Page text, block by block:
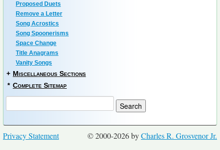
Proposed Duets
Remove a Letter
Song Acrostics
Song Spoonerisms
Space Change
Title Anagrams
Vanity Songs
+ Miscellaneous Sections
* Complete Sitemap
© 2000-2026 byCharles R. Grosvenor Jr.
Privacy Statement